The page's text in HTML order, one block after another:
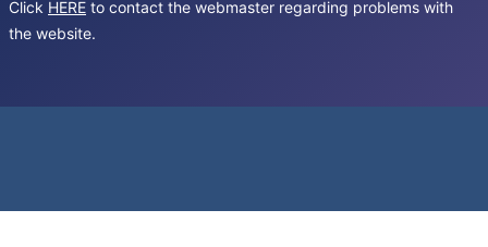
Click HERE to contact the webmaster regarding problems with
the website.